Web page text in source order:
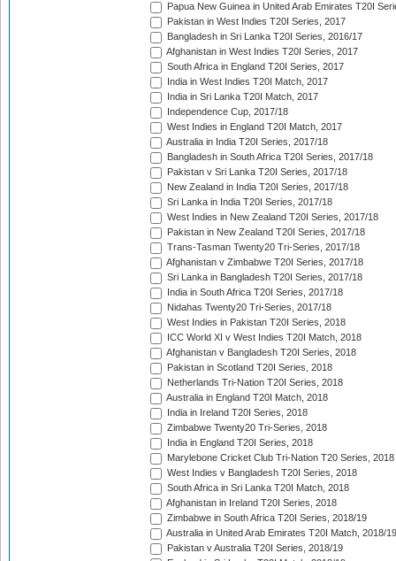
Papua New Guinea in United Arab Emirates T20I
Pakistan in West Indies T20I Series, 2017
Bangladesh in Sri Lanka T20I Series, 2016/17
Afghanistan in West Indies T20I Series, 2017
South Africa in England T20I Series, 2017
India in West Indies T20I Match, 2017
India in Sri Lanka T20I Match, 2017
Independence Cup, 2017/18
West Indies in England T20I Match, 2017
Australia in India T20I Series, 2017/18
Bangladesh in South Africa T20I Series, 2017/18
Pakistan v Sri Lanka T20I Series, 2017/18
New Zealand in India T20I Series, 2017/18
Sri Lanka in India T20I Series, 2017/18
West Indies in New Zealand T20I Series, 2017/18
Pakistan in New Zealand T20I Series, 2017/18
Trans-Tasman Twenty20 Tri-Series, 2017/18
Afghanistan v Zimbabwe T20I Series, 2017/18
Sri Lanka in Bangladesh T20I Series, 2017/18
India in South Africa T20I Series, 2017/18
Nidahas Twenty20 Tri-Series, 2017/18
West Indies in Pakistan T20I Series, 2018
ICC World XI v West Indies T20I Match, 2018
Afghanistan v Bangladesh T20I Series, 2018
Pakistan in Scotland T20I Series, 2018
Netherlands Tri-Nation T20I Series, 2018
Australia in England T20I Match, 2018
India in Ireland T20I Series, 2018
Zimbabwe Twenty20 Tri-Series, 2018
India in England T20I Series, 2018
Marylebone Cricket Club Tri-Nation T20 Series, 2018
West Indies v Bangladesh T20I Series, 2018
South Africa in Sri Lanka T20I Match, 2018
Afghanistan in Ireland T20I Series, 2018
Zimbabwe in South Africa T20I Series, 2018/19
Australia in United Arab Emirates T20I Match, 2018/19
Pakistan v Australia T20I Series, 2018/19